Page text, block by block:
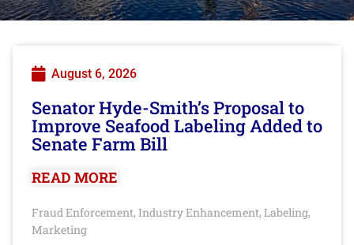
August 6, 2026
Senator Hyde-Smith’s Proposal to
Improve Seafood Labeling Added to
Senate Farm Bill
READ MORE
Fraud Enforcement, Industry Enhancement, Labeling,
Marketing